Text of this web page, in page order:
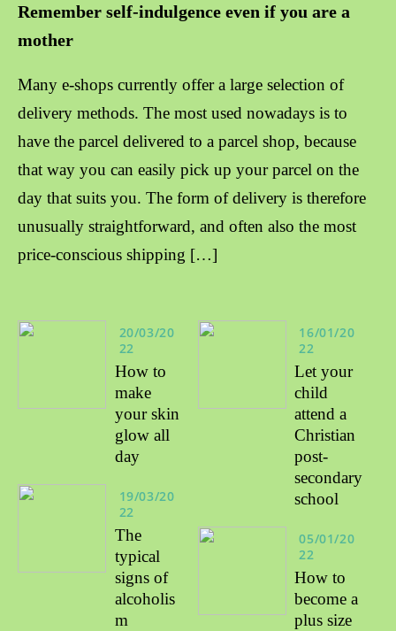
Remember self-indulgence even if you are a
mother
Many e-shops currently offer a large selection of
delivery methods. The most used nowadays is to
have the parcel delivered to a parcel shop, because
that way you can easily pick up your parcel on the
day that suits you. The form of delivery is therefore
unusually straightforward, and often also the most
price-conscious shipping […]
20/03/20
22
How to
make
your skin
glow all
day
19/03/20
22
The
typical
signs of
alcoholis
m
16/01/20
22
Let your
child
attend a
Christian
post-
secondary
school
05/01/20
22
How to
become a
plus size